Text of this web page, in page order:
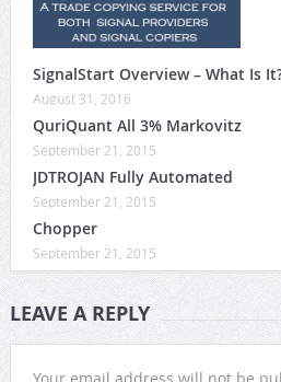
SignalStart Overview – What Is
August 31, 2016
QuriQuant All 3% Markovitz
September 21, 2015
JDTROJAN Fully Automated
September 21, 2015
Chopper
September 21, 2015
LEAVE A REPLY